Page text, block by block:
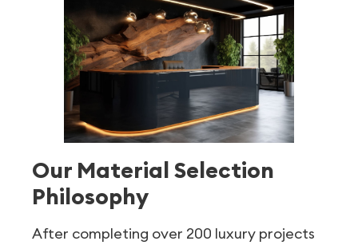
Our Material Selection
Philosophy
After completing over 200 luxury projects